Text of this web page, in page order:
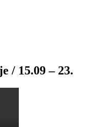
/ 15.09 – 23.